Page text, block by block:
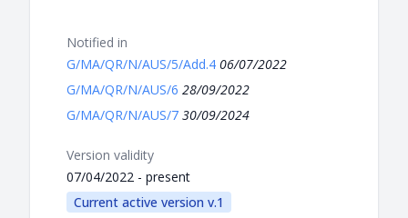
Notified in
G/MA/QR/N/AUS/5/Add.4 06/07/2022
G/MA/QR/N/AUS/6 28/09/2022
G/MA/QR/N/AUS/7 30/09/2024
Version validity
07/04/2022 - present
Current active version v.1